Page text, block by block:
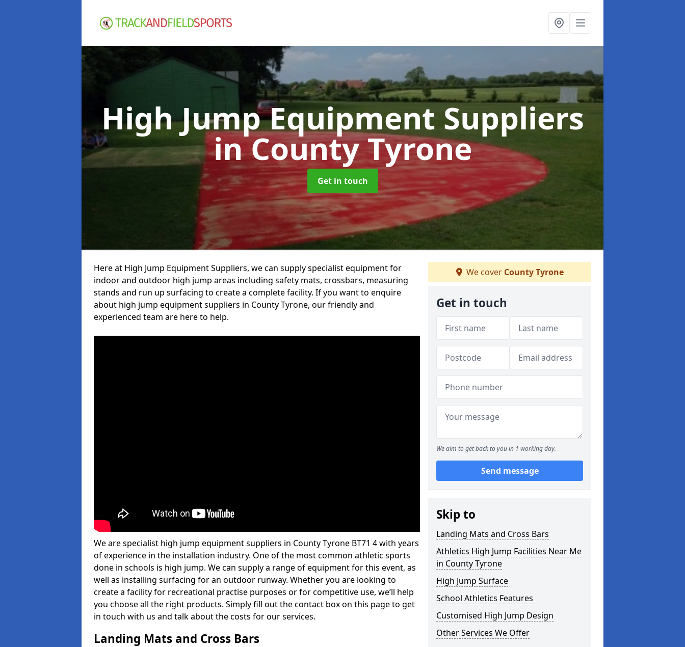
High Jump Equipment Suppliers
in County Tyrone
Get in touch
Here at High Jump Equipment Suppliers, we can supply specialist equipment for
indoor and outdoor high jump areas including safety mats, crossbars, measuring
stands and run up surfacing to create a complete facility. If you want to enquire
about high jump equipment suppliers in County Tyrone, our friendly and
experienced team are here to help.
We are specialist high jump equipment suppliers in County Tyrone BT71 4 with years
of experience in the installation industry. One of the most common athletic sports
done in schools is high jump. We can supply a range of equipment for this event, as
well as installing surfacing for an outdoor runway. Whether you are looking to
create a facility for recreational practise purposes or for competitive use, we’ll help
you choose all the right products. Simply fill out the contact box on this page to get
in touch with us and talk about the costs for our services.
Landing Mats and Cross Bars
We cover County Tyrone
Get in touch
We aim to get back to you in 1 working day.
Send message
Skip to
Landing Mats and Cross Bars
Athletics High Jump Facilities Near Me
in County Tyrone
High Jump Surface
School Athletics Features
Customised High Jump Design
Other Services We Offer